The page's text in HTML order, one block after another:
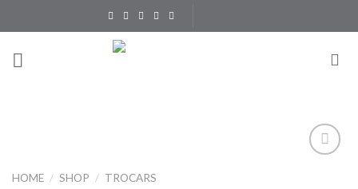
to
HOME / SHOP / TROCARS